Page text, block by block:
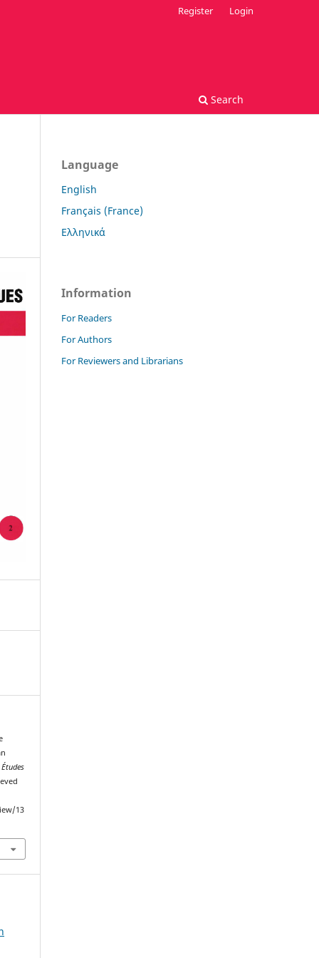
Search
Register Login
Études
13
Language
English
Français (France)
Ελληνικά
Information
For Readers
For Authors
For Reviewers and Librarians